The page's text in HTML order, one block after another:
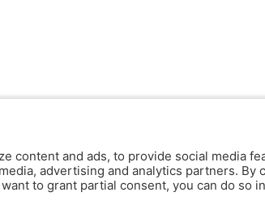
content and ads, to provide social media
advertising and analytics partners. By
to grant partial consent, you can do so